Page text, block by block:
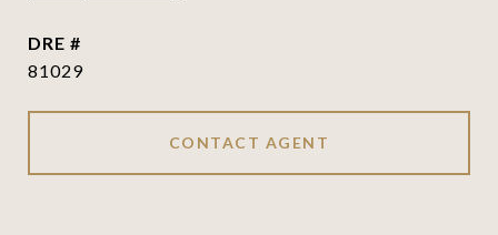
DRE #
81029
CONTACT AGENT